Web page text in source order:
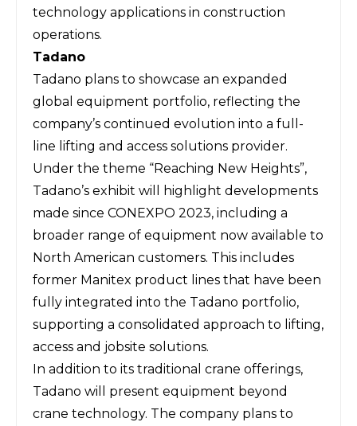
technology applications in construction
operations.
Tadano
Tadano plans to showcase an expanded
global equipment portfolio, reflecting the
company’s continued evolution into a full-
line lifting and access solutions provider.
Under the theme “Reaching New Heights”,
Tadano’s exhibit will highlight developments
made since CONEXPO 2023, including a
broader range of equipment now available to
North American customers. This includes
former Manitex product lines that have been
fully integrated into the Tadano portfolio,
supporting a consolidated approach to lifting,
access and jobsite solutions.
In addition to its traditional crane offerings,
Tadano will present equipment beyond
crane technology. The company plans to